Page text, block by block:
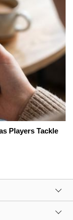
Players Tackle